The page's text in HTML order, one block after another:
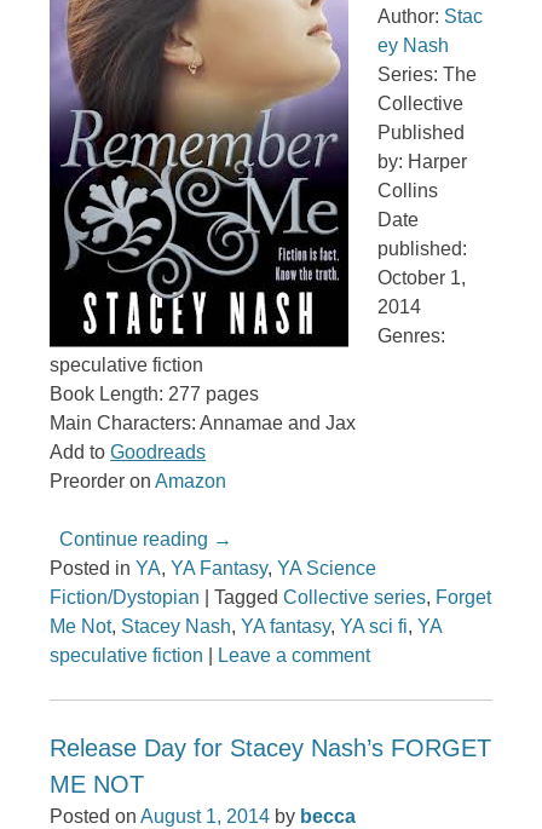
Author: Stac
ey Nash
Series: The
Collective
Published
by: Harper
Collins
Date
published:
October 1,
2014
Genres:
speculative fiction
Book Length: 277 pages
Main Characters: Annamae and Jax
Add to Goodreads
Preorder onAmazon
Continue reading →
Posted inYA,YA Fantasy,YA Science
Fiction/Dystopian
|TaggedCollective series, Forget
Me Not, Stacey Nash,YA fantasy,YA sci fi,YA
speculative fiction
Leave a comment
Release Day for Stacey Nash’s FORGET
ME NOT
Posted onAugust 1, 2014 by becca